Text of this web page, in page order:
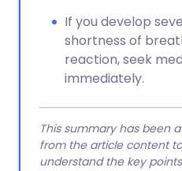
If you develop
shortness of
reaction, seek
immediately.
This summary has been
from the article content
understand the key